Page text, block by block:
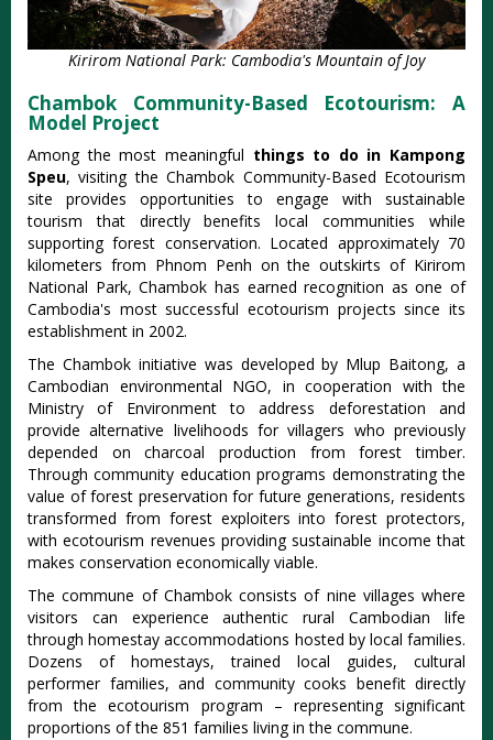
Kirirom National Park: Cambodia's Mountain of Joy
Chambok Community-Based Ecotourism: A
Model Project
Among the most meaningful things to do in Kampong
Speu, visiting the Chambok Community-Based Ecotourism
site provides opportunities to engage with sustainable
tourism that directly benefits local communities while
supporting forest conservation. Located approximately 70
kilometers from Phnom Penh on the outskirts of Kirirom
National Park, Chambok has earned recognition as one of
Cambodia's most successful ecotourism projects since its
establishment in 2002.
The Chambok initiative was developed by Mlup Baitong, a
Cambodian environmental NGO, in cooperation with the
Ministry of Environment to address deforestation and
provide alternative livelihoods for villagers who previously
depended on charcoal production from forest timber.
Through community education programs demonstrating the
value of forest preservation for future generations, residents
transformed from forest exploiters into forest protectors,
with ecotourism revenues providing sustainable income that
makes conservation economically viable.
The commune of Chambok consists of nine villages where
visitors can experience authentic rural Cambodian life
through homestay accommodations hosted by local families.
Dozens of homestays, trained local guides, cultural
performer families, and community cooks benefit directly
from the ecotourism program – representing significant
proportions of the 851 families living in the commune.